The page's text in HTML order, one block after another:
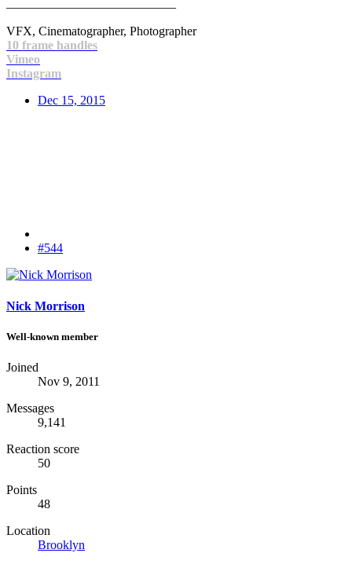
VFX, Cinematographer, Photographer
10 frame handles
Vimeo
Instagram
Dec 15, 2015
#544
Nick Morrison
Well-known member
Joined
Nov 9, 2011
Messages
9,141
Reaction score
50
Points
48
Location
Brooklyn